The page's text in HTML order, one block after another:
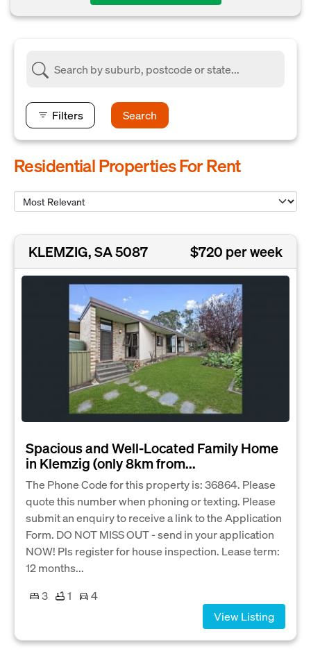
Filters Search
Residential Properties For Rent
KLEMZIG, SA 5087 $720 per week
Spacious and Well-Located Family Home
in Klemzig (only 8km from...
The Phone Code for this property is: 36864. Please
quote this number when phoning or texting. Please
submit an enquiry to receive a link to the Application
Form. DO NOT MISS OUT - send in your application
NOW! Pls register for house inspection. Lease term:
12 months...
3
1
4
View Listing